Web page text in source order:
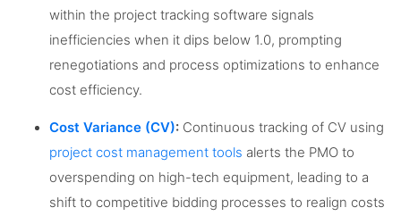
within the project tracking software signals
inefficiencies when it dips below 1.0, prompting
renegotiations and process optimizations to enhance
cost efficiency.
Cost Variance (CV): Continuous tracking of CV using
project cost management tools alerts the PMO to
overspending on high-tech equipment, leading to a
shift to competitive bidding processes to realign costs